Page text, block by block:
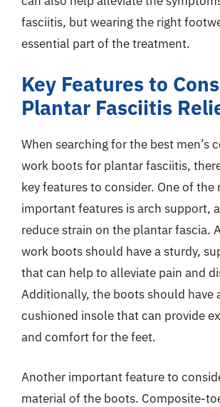
fasciitis, but wearing the right
essential part of the treatment.
Key Features to
Plantar Fasciitis
When searching for the best men’s
work boots for plantar fasciitis,
key features to consider. One of the
important features is arch support,
reduce strain on the plantar fascia.
work boots should have a sturdy,
that can help to alleviate pain and
Additionally, the boots should have
cushioned insole that can provide
and comfort for the feet.
Another important feature to
material of the boots. Composite-